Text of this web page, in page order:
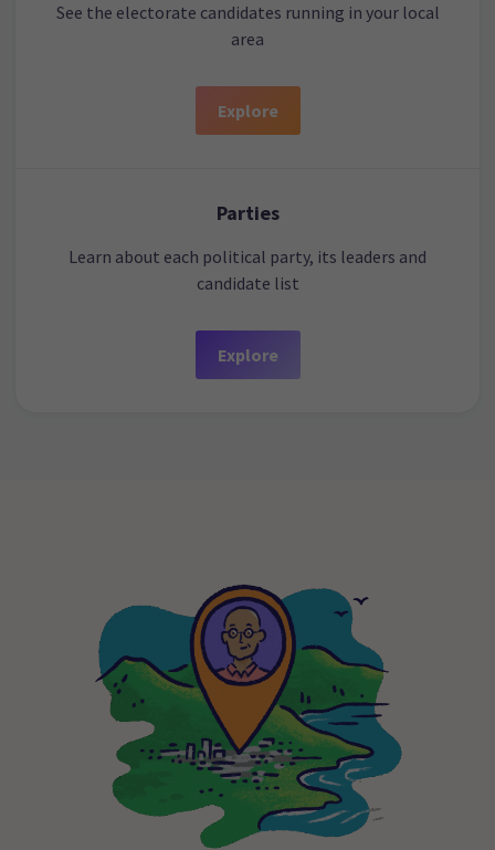
See the electorate candidates running in your local
area
Explore
Parties
Learn about each political party, its leaders and
candidate list
Explore